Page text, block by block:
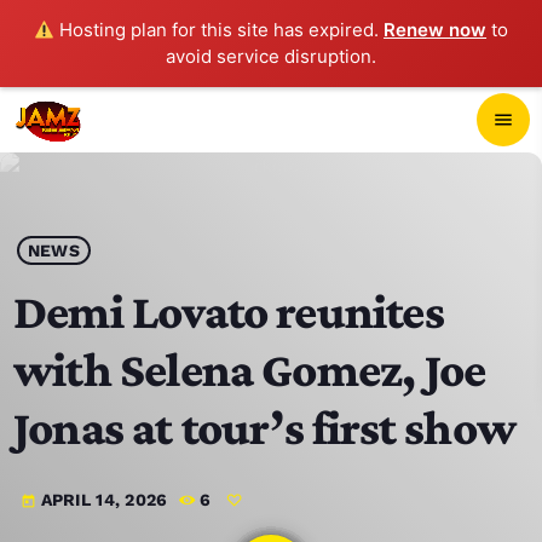
Hosting plan for this site has expired. Renew now to
avoid service disruption.
menu
play_arrow
HOME
SCHEDULE
CONTACTS
NEWS
Demi Lovato reunites
with Selena Gomez, Joe
Jonas at tour’s first show
today APRIL 14, 2026 6